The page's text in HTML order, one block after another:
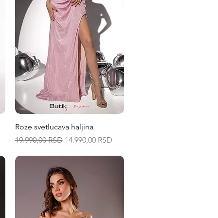
Quick View
Roze svetlucava haljina
Regular Price
19.990,00 RSD Sale Price
14.990,00 RSD